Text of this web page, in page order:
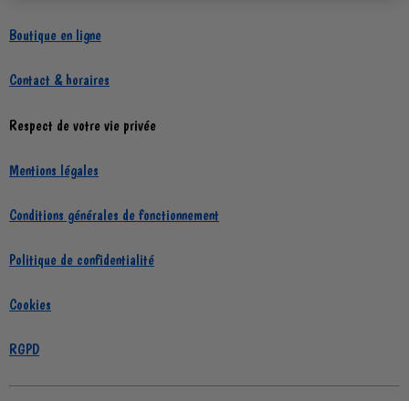
Boutique en ligne
Contact & horaires
Respect de votre vie privée
Mentions légales
Conditions générales de fonctionnement
Politique de confidentialité
Cookies
RGPD